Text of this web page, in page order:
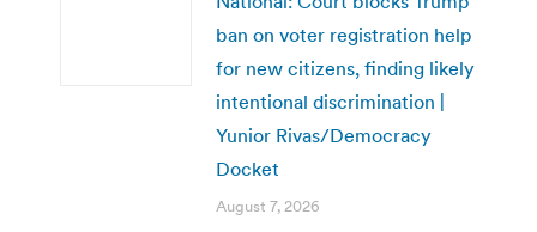
ban on voter registration help
for new citizens, finding likely
intentional discrimination |
Yunior Rivas/Democracy
Docket
August 7, 2026